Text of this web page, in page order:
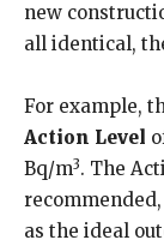
new
all identical,
For example,
Action Level
Bq/m3. The
as the ideal